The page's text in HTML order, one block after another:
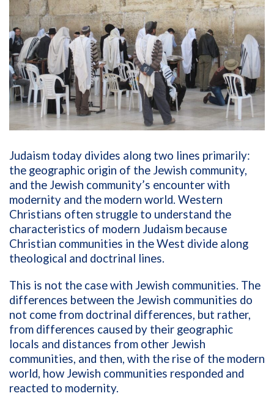
Judaism today divides along two lines primarily:
the geographic origin of the Jewish community,
and the Jewish community’s encounter with
modernity and the modern world. Western
Christians often struggle to understand the
characteristics of modern Judaism because
Christian communities in the West divide along
theological and doctrinal lines.
This is not the case with Jewish communities. The
differences between the Jewish communities do
not come from doctrinal differences, but rather,
from differences caused by their geographic
locals and distances from other Jewish
communities, and then, with the rise of the modern
world, how Jewish communities responded and
reacted to modernity.